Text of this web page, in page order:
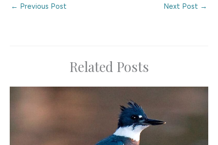
← Previous Post Next Post →
Related Posts